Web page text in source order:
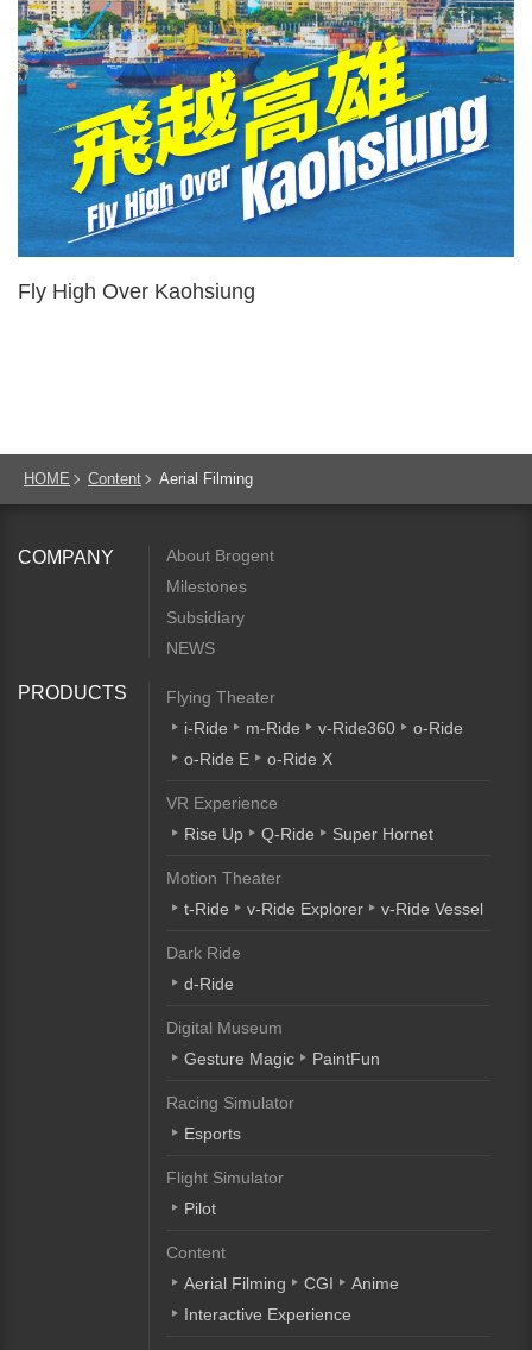
Fly High Over Kaohsiung
HOME Content Aerial Filming
COMPANY
About Brogent
Milestones
Subsidiary
NEWS
PRODUCTS
Flying Theater
i-Ride
m-Ride v-Ride360
o-Ride
o-Ride E
o-Ride X
VR Experience
Rise Up
Q-Ride Super Hornet
Motion Theater
t-Ride
v-Ride Explorer v-Ride Vessel
Dark Ride
d-Ride
Digital Museum
Gesture Magic
PaintFun
Racing Simulator
Esports
Flight Simulator
Pilot
Content
Aerial Filming
CGI
Anime
Interactive Experience